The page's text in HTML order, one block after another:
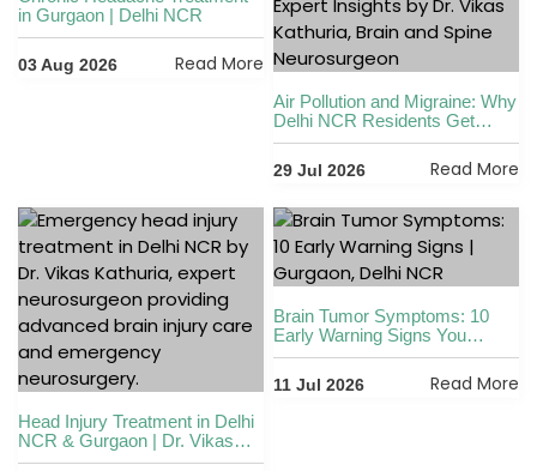
in Gurgaon | Delhi NCR
03 Aug 2026 Read More
Air Pollution and Migraine: Why
Delhi NCR Residents Get
More Headaches
29 Jul 2026 Read More
Head Injury Treatment in Delhi
NCR & Gurgaon | Dr. Vikas
Kathuria
Brain Tumor Symptoms: 10
Early Warning Signs You
Shouldn’t Ignore
11 Jul 2026 Read More